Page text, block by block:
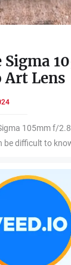
Sigma
Art Lens
105mm f/
be difficult to